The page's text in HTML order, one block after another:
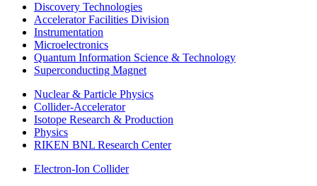
Discovery Technologies
Accelerator Facilities Division
Instrumentation
Microelectronics
Quantum Information Science & Technology
Superconducting Magnet
Nuclear & Particle Physics
Collider-Accelerator
Isotope Research & Production
Physics
RIKEN BNL Research Center
Electron-Ion Collider